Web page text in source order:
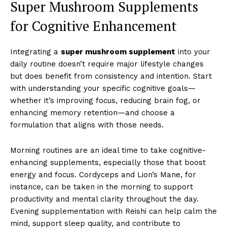
Super Mushroom Supplements
for Cognitive Enhancement
Integrating a super mushroom supplement into your
daily routine doesn’t require major lifestyle changes
but does benefit from consistency and intention. Start
with understanding your specific cognitive goals—
whether it’s improving focus, reducing brain fog, or
enhancing memory retention—and choose a
formulation that aligns with those needs.
Morning routines are an ideal time to take cognitive-
enhancing supplements, especially those that boost
energy and focus. Cordyceps and Lion’s Mane, for
instance, can be taken in the morning to support
productivity and mental clarity throughout the day.
Evening supplementation with Reishi can help calm the
mind, support sleep quality, and contribute to